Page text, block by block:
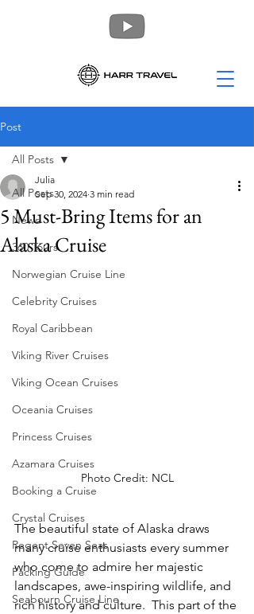
Post
All Posts
News
360 Tours
Norwegian Cruise Line
Celebrity Cruises
Royal Caribbean
Viking River Cruises
Viking Ocean Cruises
Oceania Cruises
Princess Cruises
Azamara Cruises
Booking a Cruise
Crystal Cruises
Regent Seven Seas
Packing Guide
Seabourn Cruise Line
All Posts
5 Must-Bring Items for an
Alaska Cruise
Julia
Sep 30, 2024 3 min read
Photo Credit: NCL
The beautiful state of Alaska draws
many cruise enthusiasts every summer
who come to admire her majestic
landscapes, awe-inspiring wildlife, and
rich history and culture.  This part of the